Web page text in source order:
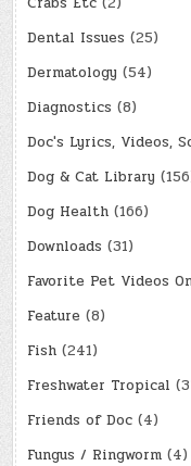
Dental Issues (25)
Dermatology (54)
Diagnostics (8)
Doc's Lyrics, Videos,
Dog & Cat Library
Dog Health (166)
Downloads (31)
Favorite Pet Videos
Feature (8)
Fish (241)
Freshwater Tropical
Friends of Doc (4)
Fungus / Ringworm (4)